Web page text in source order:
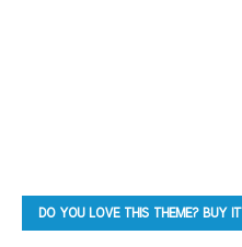
DO YOU LOVE THIS THEME? BUY IT